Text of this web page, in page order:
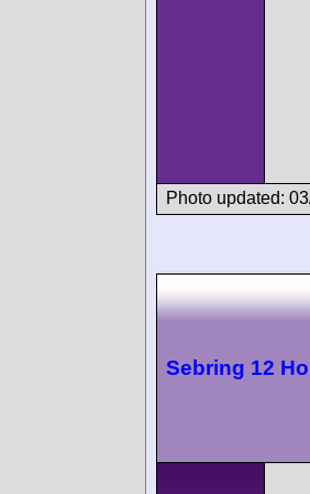
Photo updated:
Sebring 12